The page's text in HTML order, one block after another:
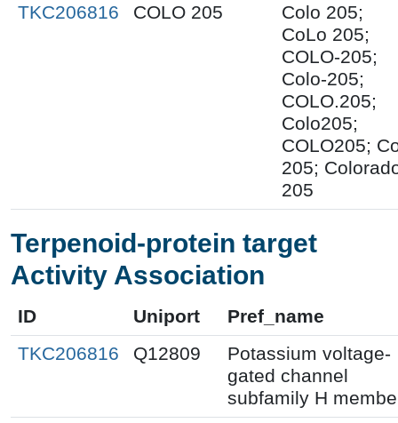
TKC206816
COLO 205
Colo 205;
CoLo 205;
COLO-205;
Colo-205;
COLO.205;
Colo205;
COLO205;
205;
205
Terpenoid-protein target
Activity Association
ID Uniport
Pref_name
TKC206816
Q12809
Potassium voltage-
gated channel
subfamily H